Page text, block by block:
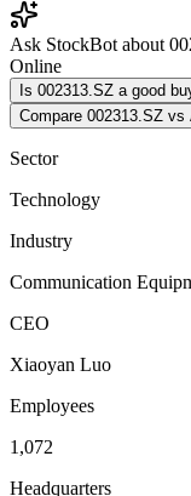
Ask StockBot about
Online
Is 002313.SZ a good
Compare 002313.SZ vs
Sector
Technology
Industry
Communication
CEO
Xiaoyan Luo
Employees
1,072
Headquarters